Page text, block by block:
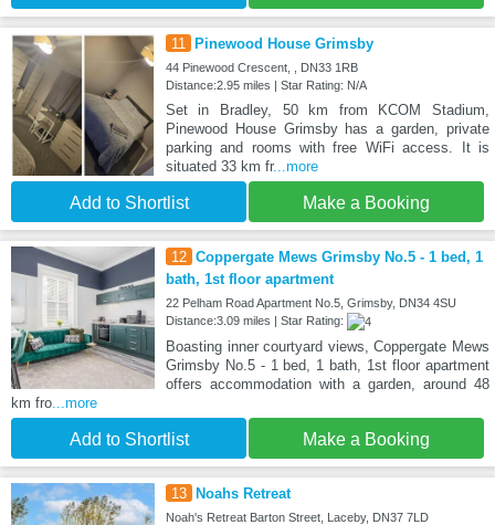
11 Pinewood House Grimsby
44 Pinewood Crescent, , DN33 1RB
Distance:2.95 miles | Star Rating: N/A
Set in Bradley, 50 km from KCOM Stadium,
Pinewood House Grimsby has a garden, private
parking and rooms with free WiFi access. It is
situated 33 km fr...more
Add to Shortlist Make a Booking
12 Coppergate Mews Grimsby No.5 - 1 bed, 1
bath, 1st floor apartment
22 Pelham Road Apartment No.5, Grimsby, DN34 4SU
Distance:3.09 miles | Star Rating:
Boasting inner courtyard views, Coppergate Mews
Grimsby No.5 - 1 bed, 1 bath, 1st floor apartment
offers accommodation with a garden, around 48
km fro ...more
Add to Shortlist Make a Booking
13 Noahs Retreat
Noah's Retreat Barton Street, Laceby, DN37 7LD